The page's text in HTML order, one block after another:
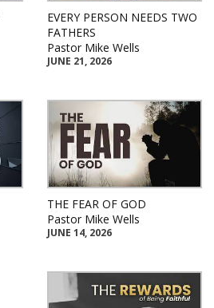
EVERY PERSON NEEDS TWO
FATHERS
Pastor Mike Wells
JUNE 21, 2026
THE FEAR OF GOD
Pastor Mike Wells
JUNE 14, 2026